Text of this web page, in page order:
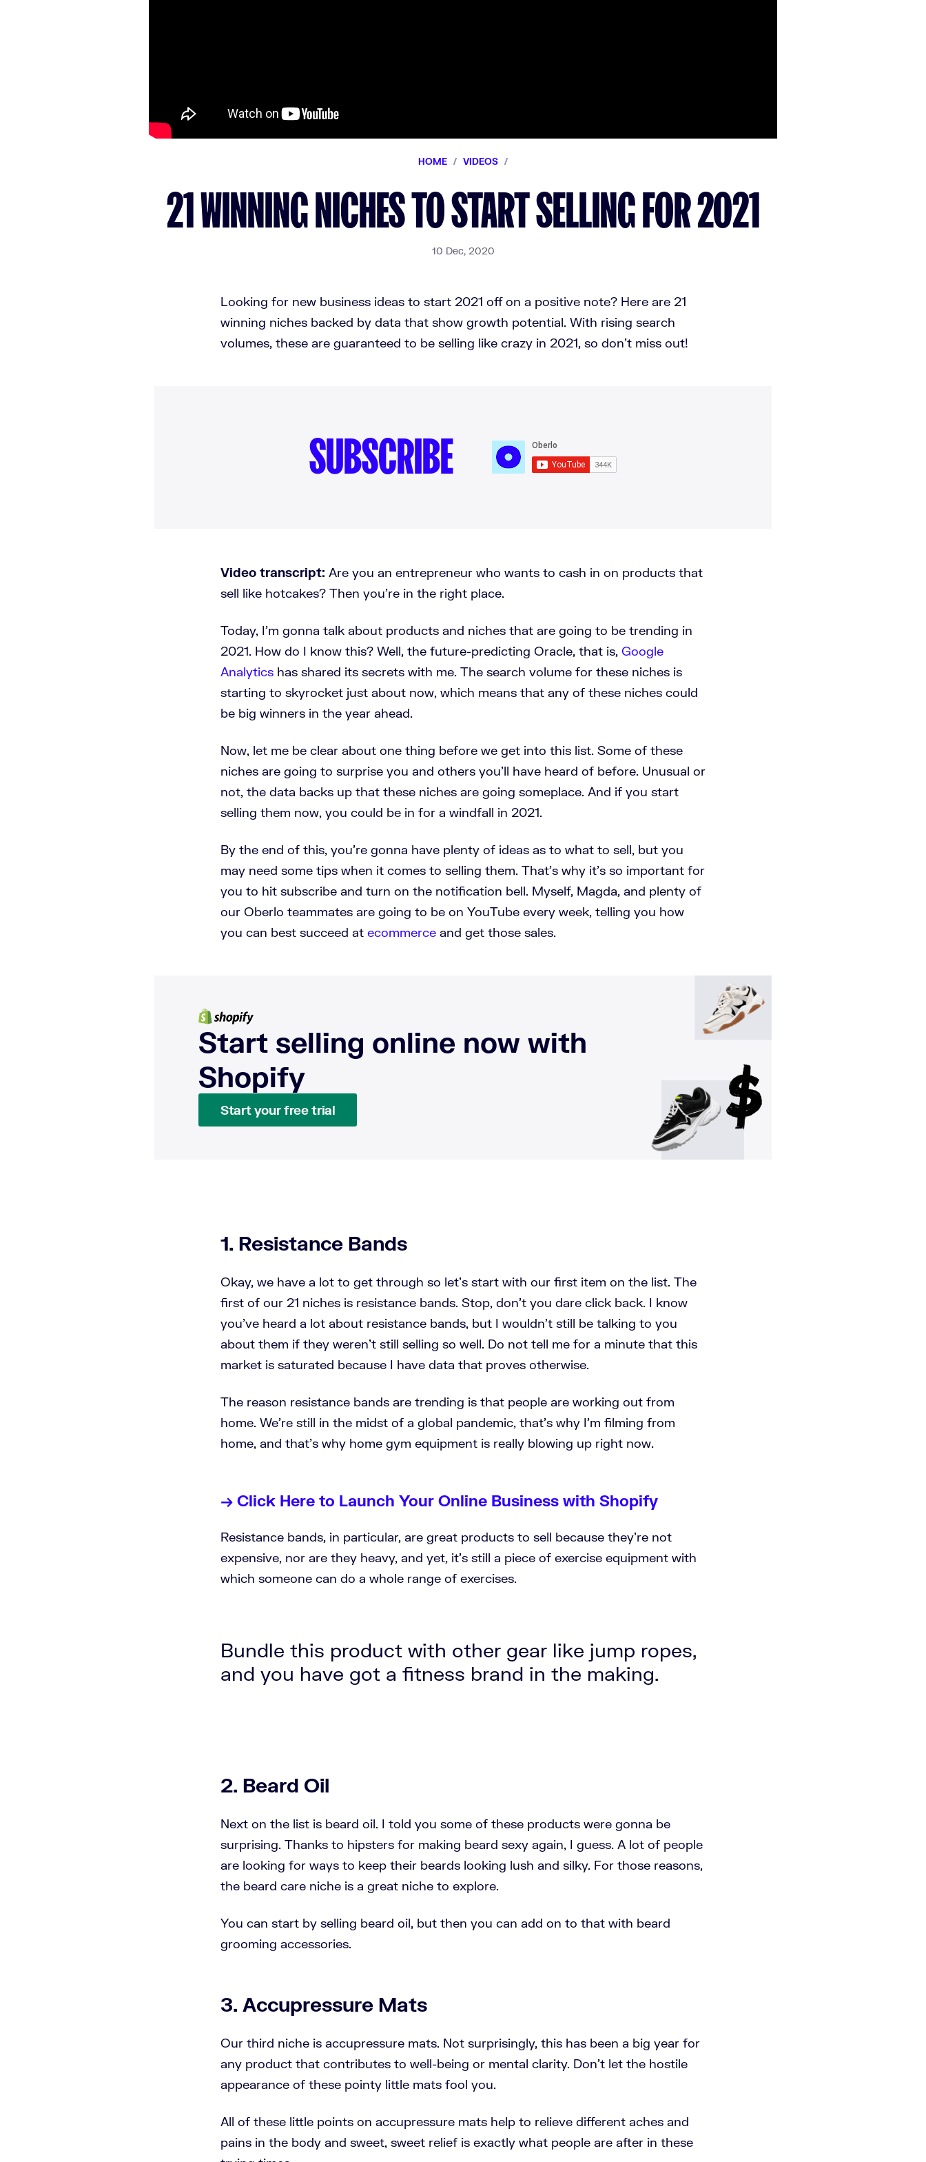
HOME / VIDEOS /
21 WINNING NICHES TO START SELLING FOR 2021
10 Dec, 2020
Looking for new business ideas to start 2021 off on a positive note? Here are 21
winning niches backed by data that show growth potential. With rising search
volumes, these are guaranteed to be selling like crazy in 2021, so don't miss out!
SUBSCRIBE
Video transcript: Are you an entrepreneur who wants to cash in on products that
sell like hotcakes? Then you're in the right place.
Today, I'm gonna talk about products and niches that are going to be trending in
2021. How do I know this? Well, the future-predicting Oracle, that is, Google
Analytics has shared its secrets with me. The search volume for these niches is
starting to skyrocket just about now, which means that any of these niches could
be big winners in the year ahead.
Now, let me be clear about one thing before we get into this list. Some of these
niches are going to surprise you and others you'll have heard of before. Unusual or
not, the data backs up that these niches are going someplace. And if you start
selling them now, you could be in for a windfall in 2021.
By the end of this, you're gonna have plenty of ideas as to what to sell, but you
may need some tips when it comes to selling them. That's why it's so important for
you to hit subscribe and turn on the notification bell. Myself, Magda, and plenty of
our Oberlo teammates are going to be on YouTube every week, telling you how
you can best succeed at ecommerce and get those sales.
Start selling online now with
Shopify
Start your free trial
1. Resistance Bands
Okay, we have a lot to get through so let's start with our first item on the list. The
first of our 21 niches is resistance bands. Stop, don’t you dare click back. I know
you've heard a lot about resistance bands, but I wouldn't still be talking to you
about them if they weren't still selling so well. Do not tell me for a minute that this
market is saturated because I have data that proves otherwise.
The reason resistance bands are trending is that people are working out from
home. We're still in the midst of a global pandemic, that's why I'm filming from
home, and that's why home gym equipment is really blowing up right now.
→ Click Here to Launch Your Online Business with Shopify
Resistance bands, in particular, are great products to sell because they're not
expensive, nor are they heavy, and yet, it's still a piece of exercise equipment with
which someone can do a whole range of exercises.
Bundle this product with other gear like jump ropes,
and you have got a fitness brand in the making.
2. Beard Oil
Next on the list is beard oil. I told you some of these products were gonna be
surprising. Thanks to hipsters for making beard sexy again, I guess. A lot of people
are looking for ways to keep their beards looking lush and silky. For those reasons,
the beard care niche is a great niche to explore.
You can start by selling beard oil, but then you can add on to that with beard
grooming accessories.
3. Accupressure Mats
Our third niche is accupressure mats. Not surprisingly, this has been a big year for
any product that contributes to well-being or mental clarity. Don't let the hostile
appearance of these pointy little mats fool you.
All of these little points on accupressure mats help to relieve different aches and
pains in the body and sweet, sweet relief is exactly what people are after in these